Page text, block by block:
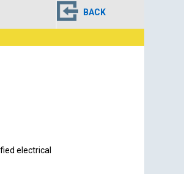
BACK
electrical